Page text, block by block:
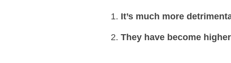
It’s much more
They have become